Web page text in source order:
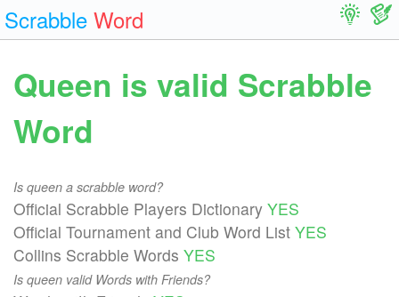
Scrabble Word
Queen is valid Scrabble
Word
Is queen a scrabble word?
Official Scrabble Players Dictionary YES
Official Tournament and Club Word List YES
Collins Scrabble Words YES
Is queen valid Words with Friends?